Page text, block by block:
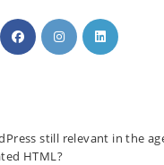
still relevant in the
HTML?